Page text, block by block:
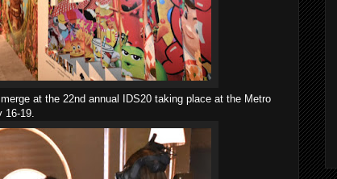
at the 22nd annual IDS20 taking place at the Metro
16-19.